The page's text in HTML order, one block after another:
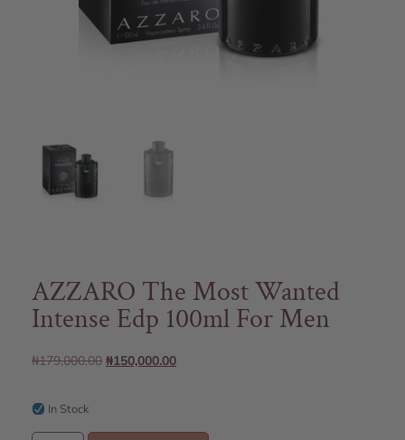
AZZARO The Most Wanted
Intense Edp 100ml For Men
₦179,000.00 ₦150,000.00
In Stock